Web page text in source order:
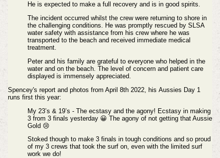
He is expected to make a full recovery and is in good spirits.
The incident occurred whilst the crew were returning to shore in
the challenging conditions. He was promptly rescued by SLSA
water safety with assistance from his crew where he was
transported to the beach and received immediate medical
treatment.
Peter and his family are grateful to everyone who helped in the
water and on the beach. The level of concern and patient care
displayed is immensely appreciated.
Spencey's report and photos from April 8th 2022, his Aussies Day 1
runs first this year:
My 23’s & 19’s - The ecstasy and the agony! Ecstasy in making
3 from 3 finals yesterday 😀 The agony of not getting that Aussie
Gold 😢
Stoked though to make 3 finals in tough conditions and so proud
of my 3 crews that took the surf on, even with the limited surf
work we do!